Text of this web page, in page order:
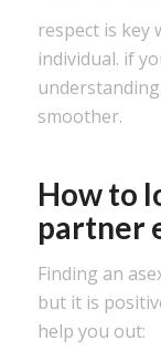
respect is key
individual. if
smoother.
How to
partner
Finding an
but it is
help you out: